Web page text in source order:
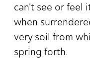
can't see or feel
when
very soil from
spring forth.